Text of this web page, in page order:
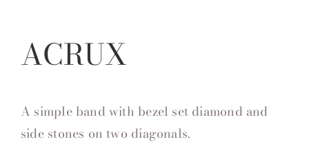
ACRUX
A simple band with bezel set diamond and
side stones on two diagonals.